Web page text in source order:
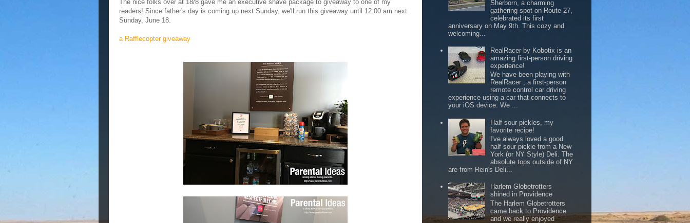
The nice folks over at 18/8 gave me an executive shave package to giveaway to one of my
readers! Since father's day is coming up next Sunday, we'll run this giveaway until 12:00 am next
Sunday, June 18.
a Rafflecopter giveaway
Sherborn, a charming
gathering spot on Route 27,
celebrated its first
anniversary on May 9th. This cozy and
welcoming...
RealRacer by Kobotix is an
amazing first-person driving
experience!
We have been playing with
RealRacer , a first-person
remote control car driving
experience using a car that connects to
your iOS device. We ...
Half-sour pickles, my
favorite recipe!
I've always loved a good
half-sour pickle from a New
York (or NY Style) Deli. The
absolute tops outside of NY
are from Rein's Deli...
Harlem Globetrotters
shined in Providence
The Harlem Globetrotters
came back to Providence
and we really enjoyed